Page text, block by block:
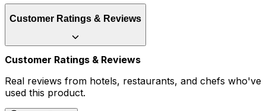
Customer Ratings & Reviews
Customer Ratings & Reviews
Real reviews from hotels, restaurants, and chefs who've
used this product.